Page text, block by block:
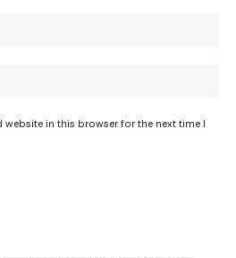
website in this browser for the next time I